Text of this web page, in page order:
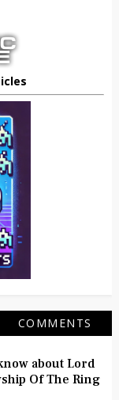
COMMENTS
about Lord
Of The Ring